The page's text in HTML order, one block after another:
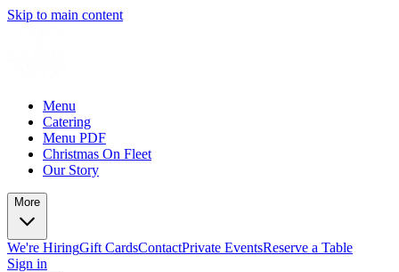
Skip to main content
Menu
Catering
Menu PDF
Christmas On Fleet
Our Story
More
We're HiringGift CardsContactPrivate EventsReserve a Table
Sign in